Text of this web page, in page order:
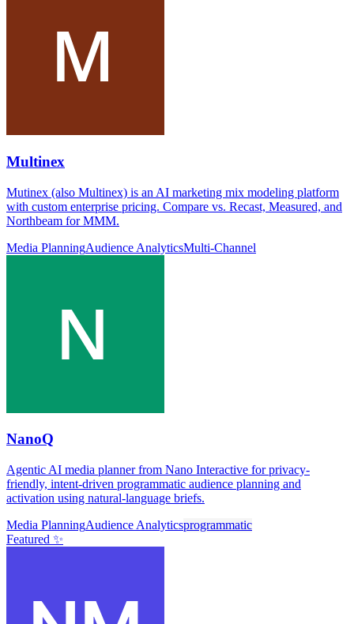
Multinex
Mutinex (also Multinex) is an AI marketing mix modeling platform
with custom enterprise pricing. Compare vs. Recast, Measured, and
Northbeam for MMM.
Media PlanningAudience AnalyticsMulti-Channel
NanoQ
Agentic AI media planner from Nano Interactive for privacy-
friendly, intent-driven programmatic audience planning and
activation using natural-language briefs.
Media PlanningAudience Analyticsprogrammatic
Featured ✨